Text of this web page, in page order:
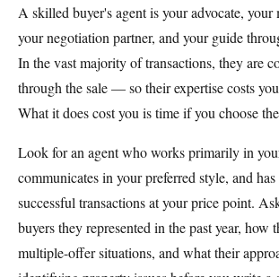
A skilled buyer's agent is your advocate, your
your negotiation partner, and your guide
In the vast majority of transactions, they are
through the sale — so their expertise costs
What it does cost you is time if you choose
Look for an agent who works primarily in
communicates in your preferred style, and
successful transactions at your price point.
buyers they represented in the past year, how
multiple-offer situations, and what their